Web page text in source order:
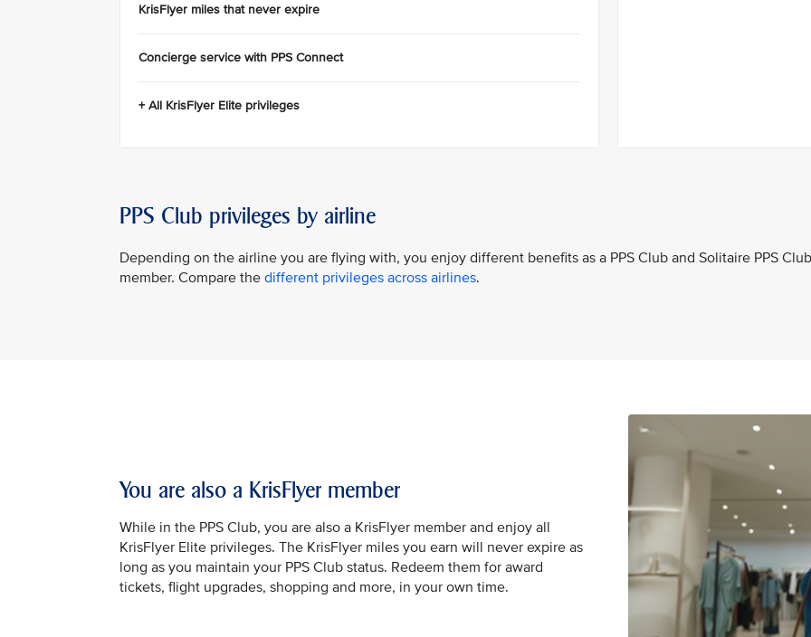
KrisFlyer miles that never expire
Concierge service with PPS Connect
+ All KrisFlyer Elite privileges
PPS Club privileges by airline
Depending on the airline you are flying with, you enjoy different benefits as a PPS Club and Solitaire PPS Club
member. Compare the different privileges across airlines.
You are also a KrisFlyer member
While in the PPS Club, you are also a KrisFlyer member and enjoy all
KrisFlyer Elite privileges. The KrisFlyer miles you earn will never expire as
long as you maintain your PPS Club status. Redeem them for award
tickets, flight upgrades, shopping and more, in your own time.